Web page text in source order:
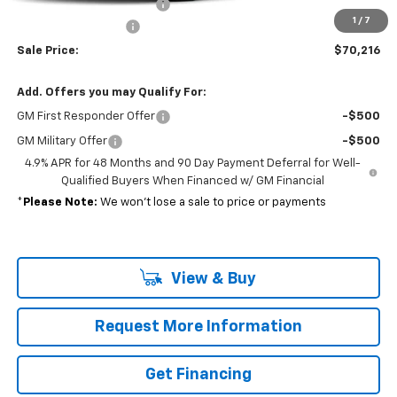
1 / 7
Reading open utility body
+$689
Sale Price: $70,216
Add. Offers you may Qualify For:
GM First Responder Offer -$500
GM Military Offer
-$500
4.9% APR for 48 Months and 90 Day Payment Deferral for Well-
Qualified Buyers When Financed w/ GM Financial
* Please Note: We won’t lose a sale to price or payments
View & Buy
Request More Information
Get Financing